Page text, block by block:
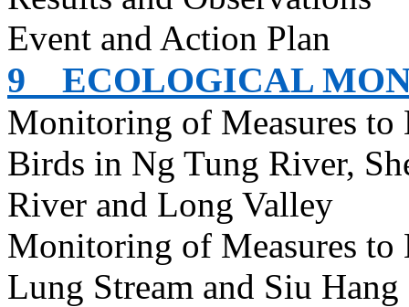
Event and Action Plan
9 ECOLOGICAL
Monitoring of Measures to
Birds in Ng Tung River,
River and Long Valley
Monitoring of Measures to
Lung Stream and Siu